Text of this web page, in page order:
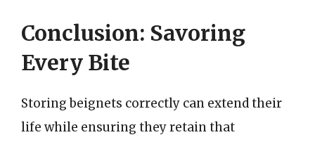
Conclusion: Savoring
Every Bite
Storing beignets correctly can extend their
life while ensuring they retain that